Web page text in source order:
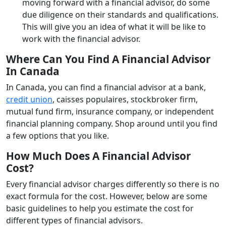
moving forward with a financial advisor, do some
due diligence on their standards and qualifications.
This will give you an idea of what it will be like to
work with the financial advisor.
Where Can You Find A Financial Advisor
In Canada
In Canada, you can find a financial advisor at a bank,
credit union, caisses populaires, stockbroker firm,
mutual fund firm, insurance company, or independent
financial planning company. Shop around until you find
a few options that you like.
How Much Does A Financial Advisor
Cost?
Every financial advisor charges differently so there is no
exact formula for the cost. However, below are some
basic guidelines to help you estimate the cost for
different types of financial advisors.